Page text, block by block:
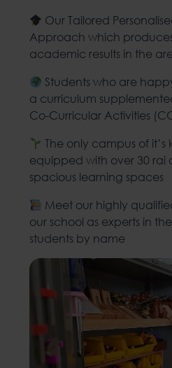
Our Tailored
Approach which
academic results in the
Students who are
a curriculum
Co-Curricular Activities
The only campus of
equipped with over 30 rai
spacious learning spaces
Meet our highly
our school as experts in
students by name